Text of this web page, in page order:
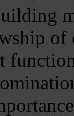
of